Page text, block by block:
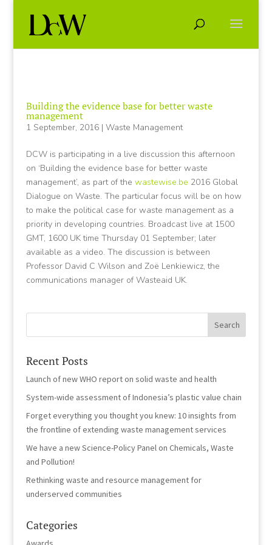
Building the evidence base for better waste
management
1 September, 2016| Waste Management
DCW is participating in a live discussion this afternoon
on ‘Building the evidence base for better waste
management’, as part of the wastewise.be 2016 Global
Dialogue on Waste. The particular focus will be on how
to make the political case for waste management as a
priority in developing countries. Broadcast live at 1500
GMT, 1600 UK time Thursday 01 September; later
available as a video. The discussion is between
Professor David C Wilson and Zoë Lenkiewicz, the
communications manager of Wasteaid UK.
Recent Posts
Launch of new WHO report on solid waste and health
System-wide assessment of Indonesia’s plastic value chain
Forget everything you thought you knew: 10 insights from
the frontline of extending waste management services
We have a new Science-Policy Panel on Chemicals, Waste
and Pollution!
Rethinking waste and resource management for
underserved communities
Categories